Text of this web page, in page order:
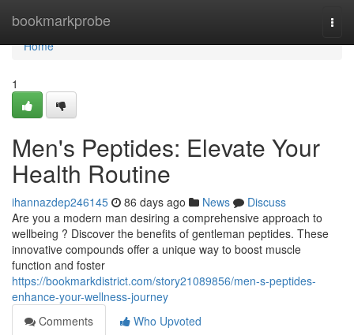
bookmarkprobe
Home
Home
1
Men's Peptides: Elevate Your
Health Routine
ihannazdep246145 86 days ago News
Discuss
Are you a modern man desiring a comprehensive approach to
wellbeing ? Discover the benefits of gentleman peptides. These
innovative compounds offer a unique way to boost muscle
function and foster
https://bookmarkdistrict.com/story21089856/men-s-peptides-
enhance-your-wellness-journey
Comments
Who Upvoted